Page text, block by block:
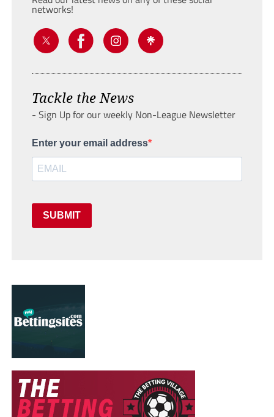
networks!
Tackle the News
- Sign Up for our weekly Non-League Newsletter
Enter your email address
SUBMIT